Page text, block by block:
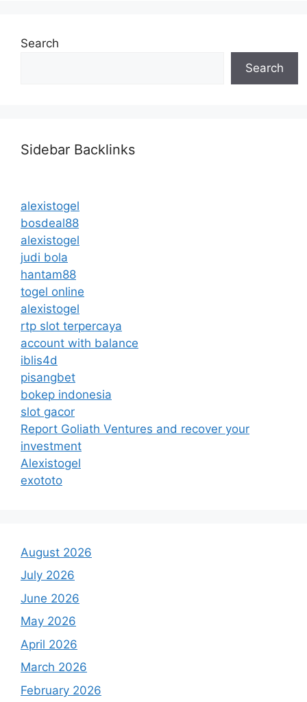
Search
Search
Sidebar Backlinks
alexistogel
bosdeal88
alexistogel
judi bola
hantam88
togel online
alexistogel
rtp slot terpercaya
account with balance
iblis4d
pisangbet
bokep indonesia
slot gacor
Report Goliath Ventures and recover your
investment
Alexistogel
exototo
August 2026
July 2026
June 2026
May 2026
April 2026
March 2026
February 2026